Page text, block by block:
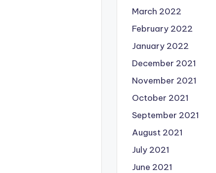
March 2022
February 2022
January 2022
December 2021
November 2021
October 2021
September 2021
August 2021
July 2021
June 2021